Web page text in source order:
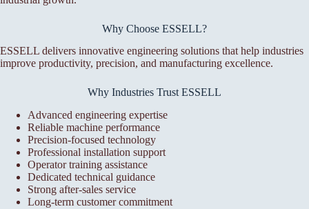
Why Choose ESSELL?
ESSELL delivers innovative engineering solutions that help industries
improve productivity, precision, and manufacturing excellence.
Why Industries Trust ESSELL
Advanced engineering expertise
Reliable machine performance
Precision-focused technology
Professional installation support
Operator training assistance
Dedicated technical guidance
Strong after-sales service
Long-term customer commitment